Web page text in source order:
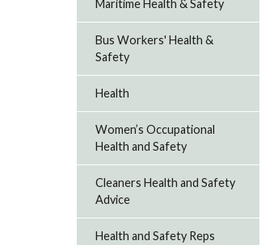
Maritime Health & Safety
Bus Workers' Health &
Safety
Health
Women’s Occupational
Health and Safety
Cleaners Health and Safety
Advice
Health and Safety Reps